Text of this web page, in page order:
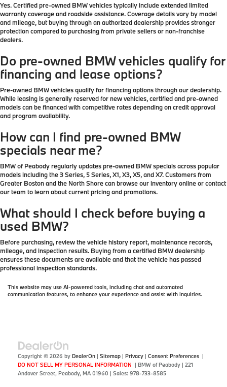
Yes. Certified pre-owned BMW vehicles typically include extended limited
warranty coverage and roadside assistance. Coverage details vary by model
and mileage, but buying through an authorized dealership provides stronger
protection compared to purchasing from private sellers or non-franchise
dealers.
Do pre-owned BMW vehicles qualify for
financing and lease options?
Pre-owned BMW vehicles qualify for financing options through our dealership.
While leasing is generally reserved for new vehicles, certified and pre-owned
models can be financed with competitive rates depending on credit approval
and program availability.
How can I find pre-owned BMW
specials near me?
BMW of Peabody regularly updates pre-owned BMW specials across popular
models including the 3 Series, 5 Series, X1, X3, X5, and X7. Customers from
Greater Boston and the North Shore can browse our inventory online or contact
our team to learn about current pricing and promotions.
What should I check before buying a
used BMW?
Before purchasing, review the vehicle history report, maintenance records,
mileage, and inspection results. Buying from a certified BMW dealership
ensures these documents are available and that the vehicle has passed
professional inspection standards.
This website may use AI-powered tools, including chat and automated
communication features, to enhance your experience and assist with inquiries.
Copyright © 2026 by DealerOn | Sitemap | Privacy | Consent Preferences |
DO NOT SELL MY PERSONAL INFORMATION | BMW of Peabody | 221
Andover Street, Peabody, MA 01960 | Sales: 978-733-8585